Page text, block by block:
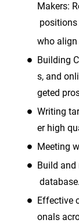
Makers:
positions
who
Building
s, and
geted
Writing
er high
Meeting
Build
database.
Effective
onals